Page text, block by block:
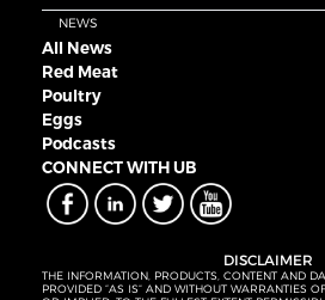
NEWS
All News
Red Meat
Poultry
Eggs
Podcasts
CONNECT WITH UB
DISCLAIMER
THE INFORMATION, PRODUCTS, CONTENT AND
PROVIDED “AS IS” AND WITHOUT WARRANTIES